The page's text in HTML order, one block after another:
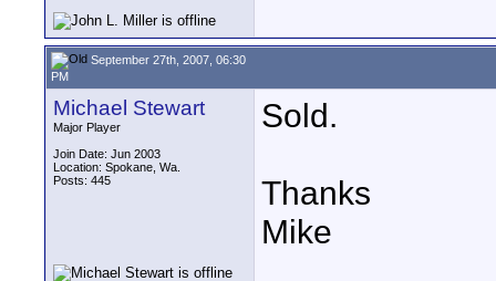
September 27th, 2007, 06:30
PM
Michael Stewart
Major Player
Join Date: Jun 2003
Location: Spokane, Wa.
Posts: 445
Sold.
Thanks
Mike